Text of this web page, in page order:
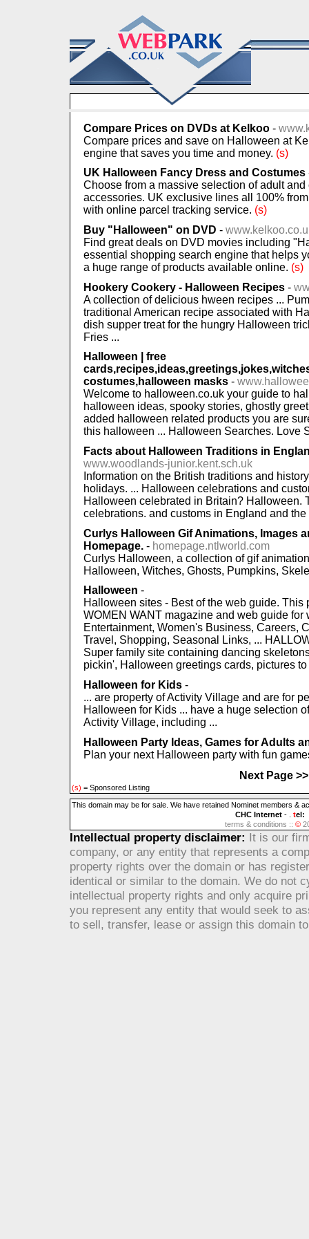
Compare Prices on DVDs at Kelkoo-
Compare prices and save on Halloween at
engine that saves you time and money. (s)
UK Halloween Fancy Dress and Costumes
Choose from a massive selection of adult
accessories. UK exclusive lines all 100%
with online parcel tracking service. (s)
Buy "Halloween" on DVD -
Find great deals on DVD movies including
essential shopping search engine that helps
a huge range of products available online. (s)
Hookery Cookery - Halloween Recipes-
A collection of delicious hween recipes ...
traditional American recipe associated with
dish supper treat for the hungry Halloween
Fries ...
Halloween | free
costumes,halloween masks-
Welcome to halloween.co.uk your guide to
halloween ideas, spooky stories, ghostly
added halloween related products you are
this halloween ... Halloween Searches. Love
Facts about Halloween Traditions in
www.woodlands-junior.kent.sch.uk
Information on the British traditions and
holidays. ... Halloween celebrations and
Halloween celebrated in Britain? Halloween.
celebrations. and customs in England and the
Curlys Halloween Gif Animations, Images
Homepage.- homepage.ntlworld.com
Curlys Halloween, a collection of gif
Halloween, Witches, Ghosts, Pumpkins,
Halloween -
Halloween sites - Best of the web guide. This
WOMEN WANT magazine and web guide for
Entertainment, Women's Business, Careers,
Travel, Shopping, Seasonal Links, ...
Super family site containing dancing
pickin', Halloween greetings cards, pictures to
Halloween for Kids-
... are property of Activity Village and are for
Halloween for Kids ... have a huge selection
Activity Village, including ...
Halloween Party Ideas, Games for Adults
Plan your next Halloween party with fun
Next Page >>
(s) = Sponsored Listing
This domain may be for sale. We have retained Nominet members &
CHC Internet- . tel:
terms & conditions :: ©
Intellectual property disclaimer: It is our
company, or any entity that represents a
property rights over the domain or has
identical or similar to the domain. We do not
intellectual property rights and only acquire
you represent any entity that would seek to
to sell, transfer, lease or assign this domain